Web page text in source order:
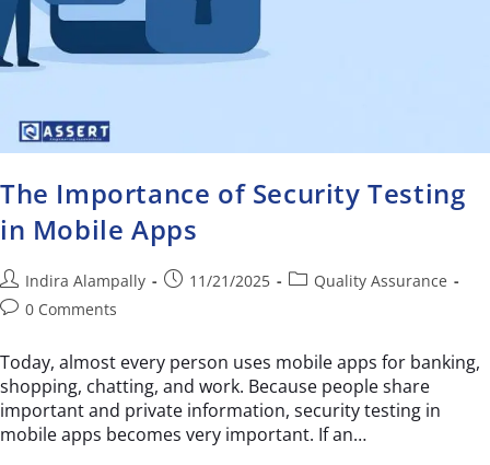
The Importance of Security Testing
in Mobile Apps
Indira Alampally 11/21/2025
Quality Assurance
0 Comments
Today, almost every person uses mobile apps for banking,
shopping, chatting, and work. Because people share
important and private information, security testing in
mobile apps becomes very important. If an…